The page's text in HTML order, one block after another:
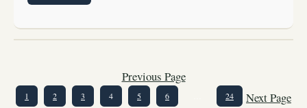
Previous Page
1 2 3 4 5 6 24 Next Page